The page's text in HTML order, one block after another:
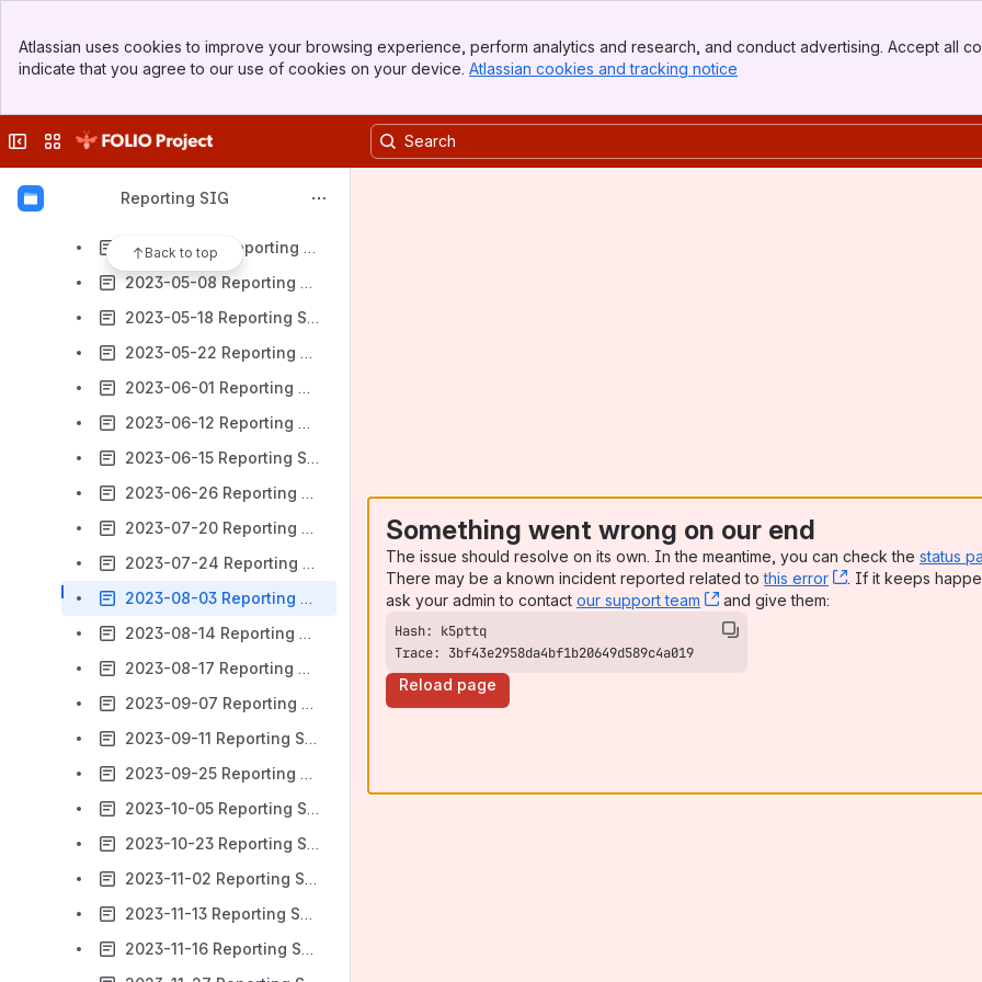
Top Bar
Sidebar
Atlassian uses cookies to improve your browsing experience, perform analytics and research, and conduct advertising. Accept all
indicate that you agree to our use of cookies on your device. Atlassian cookies and tracking notice
Collapse sidebar
Switch sites or apps
Reporting SIG
Back to top
2023-03-02 Reporting SIG Meeting notes
2023-03-13 Reporting SIG Meeting notes
2023-04-24 Reporting SIG Meeting notes
2023-05-08 Reporting SIG Meeting notes
2023-05-18 Reporting SIG Meeting notes
2023-05-22 Reporting SIG Meeting notes
2023-06-01 Reporting SIG Meeting notes
2023-06-12 Reporting SIG Meeting notes
2023-06-15 Reporting SIG Meeting notes
2023-06-26 Reporting SIG Meeting notes
2023-07-20 Reporting SIG Meeting notes
2023-07-24 Reporting SIG Meeting notes
2023-08-03 Reporting SIG Meeting notes
2023-08-14 Reporting SIG Meeting notes
2023-08-17 Reporting SIG Meeting notes
2023-09-07 Reporting SIG Meeting notes
2023-09-11 Reporting SIG Meeting notes
2023-09-25 Reporting SIG Meeting notes
2023-10-05 Reporting SIG Meeting notes
2023-10-23 Reporting SIG Meeting notes
2023-11-02 Reporting SIG Meeting notes
2023-11-13 Reporting SIG Meeting notes
2023-11-16 Reporting SIG Meeting notes
Something went wrong on our end
The issue should resolve on its own. In the meantime, you can check the status
There may be a known incident reported related tothis error , (opens new
. If it keeps
ask your admin to contact our support team , (opens new window)
and give them:
Trace: 3bf43e2958da4bf1b20649d589c4a019
Reload page